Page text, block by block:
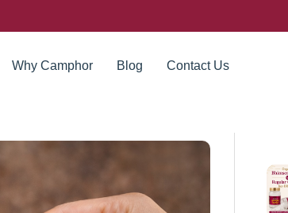
Why Camphor Blog Contact Us